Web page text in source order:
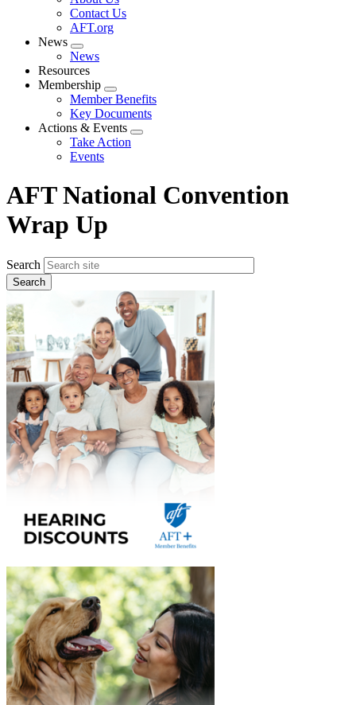
menu
Contact Us
AFT.org
News
Expand
menu
News
Resources
Membership
Expand
menu
Member Benefits
Key Documents
Actions & Events
Expand
Take Action
Events
AFT National Convention
Wrap Up
Search